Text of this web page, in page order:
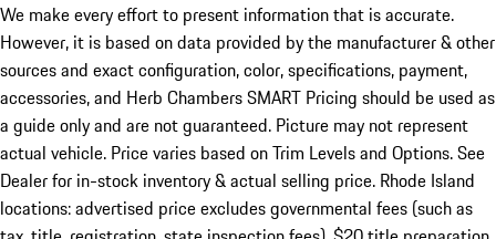
We make every effort to present information that is accurate.
However, it is based on data provided by the manufacturer & other
sources and exact configuration, color, specifications, payment,
accessories, and Herb Chambers SMART Pricing should be used as
a guide only and are not guaranteed. Picture may not represent
actual vehicle. Price varies based on Trim Levels and Options. See
Dealer for in-stock inventory & actual selling price. Rhode Island
locations: advertised price excludes governmental fees (such as